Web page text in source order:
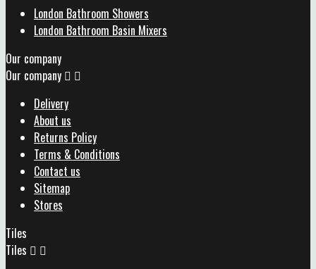
London Bathroom Showers
London Bathroom Basin Mixers
Our company
Our company  
Delivery
About us
Returns Policy
Terms & Conditions
Contact us
Sitemap
Stores
Tiles
Tiles  